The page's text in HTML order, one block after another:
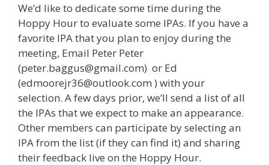
We’d like to dedicate some time during the
Hoppy Hour to evaluate some IPAs. If you have a
favorite IPA that you plan to enjoy during the
meeting, Email Peter Peter
(peter.baggus@gmail.com) or Ed
(edmoorejr36@outlook.com ) with your
selection. A few days prior, we’ll send a list of all
the IPAs that we expect to make an appearance.
Other members can participate by selecting an
IPA from the list (if they can find it) and sharing
their feedback live on the Hoppy Hour.